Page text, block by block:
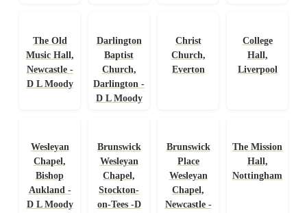
The Old
Music Hall,
Newcastle -
D L Moody
Darlington
Baptist
Church,
Darlington -
D L Moody
Christ
Church,
Everton
College
Hall,
Liverpool
Wesleyan
Chapel,
Bishop
Aukland -
D L Moody
Brunswick
Wesleyan
Chapel,
Stockton-
on-Tees -D
Brunswick
Place
Wesleyan
Chapel,
Newcastle -
The Mission
Hall,
Nottingham